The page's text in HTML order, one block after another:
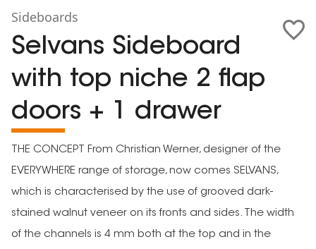
Sideboards
Selvans Sideboard
with top niche 2 flap
doors + 1 drawer
THE CONCEPT From Christian Werner, designer of the
EVERYWHERE range of storage, now comes SELVANS,
which is characterised by the use of grooved dark-
stained walnut veneer on its fronts and sides. The width
of the channels is 4 mm both at the top and in the